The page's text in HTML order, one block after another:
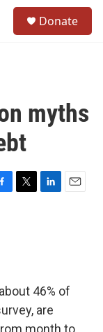
Donate
myths
T
L
n
E
46% of
are
month to